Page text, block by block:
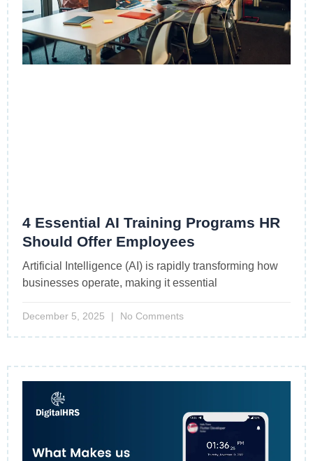
4 Essential AI Training Programs HR
Should Offer Employees
Artificial Intelligence (AI) is rapidly transforming how
businesses operate, making it essential
December 5, 2025 No Comments